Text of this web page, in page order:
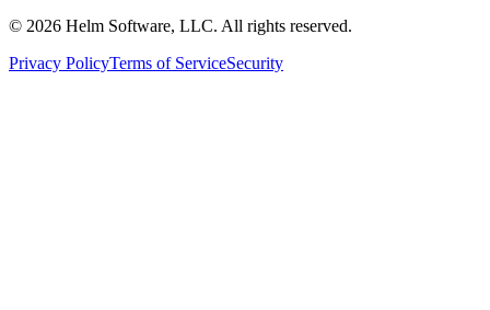
© 2026 Helm Software, LLC. All rights reserved.
Privacy PolicyTerms of ServiceSecurity